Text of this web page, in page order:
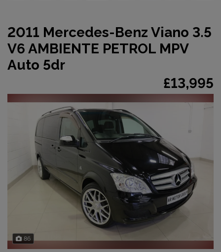
2011 Mercedes-Benz Viano 3.5
V6 AMBIENTE PETROL MPV
Auto 5dr
£13,995
86